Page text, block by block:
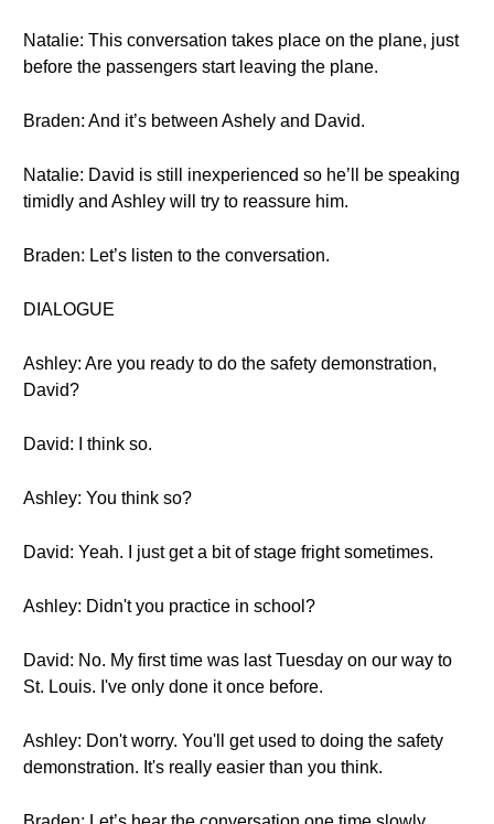
Natalie: This conversation takes place on the plane, just
before the passengers start leaving the plane.
Braden: And it’s between Ashely and David.
Natalie: David is still inexperienced so he’ll be speaking
timidly and Ashley will try to reassure him.
Braden: Let’s listen to the conversation.
DIALOGUE
Ashley: Are you ready to do the safety demonstration,
David?
David: I think so.
Ashley: You think so?
David: Yeah. I just get a bit of stage fright sometimes.
Ashley: Didn't you practice in school?
David: No. My first time was last Tuesday on our way to
St. Louis. I've only done it once before.
Ashley: Don't worry. You'll get used to doing the safety
demonstration. It's really easier than you think.